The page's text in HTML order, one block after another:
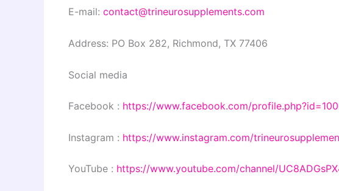
E-mail: contact@trineurosupplements.com
Address: PO Box 282, Richmond, TX 77406
Social media
Facebook : https://www.facebook.com/
Instagram : https://www.instagram.com/
YouTube : https://www.youtube.com/channel/